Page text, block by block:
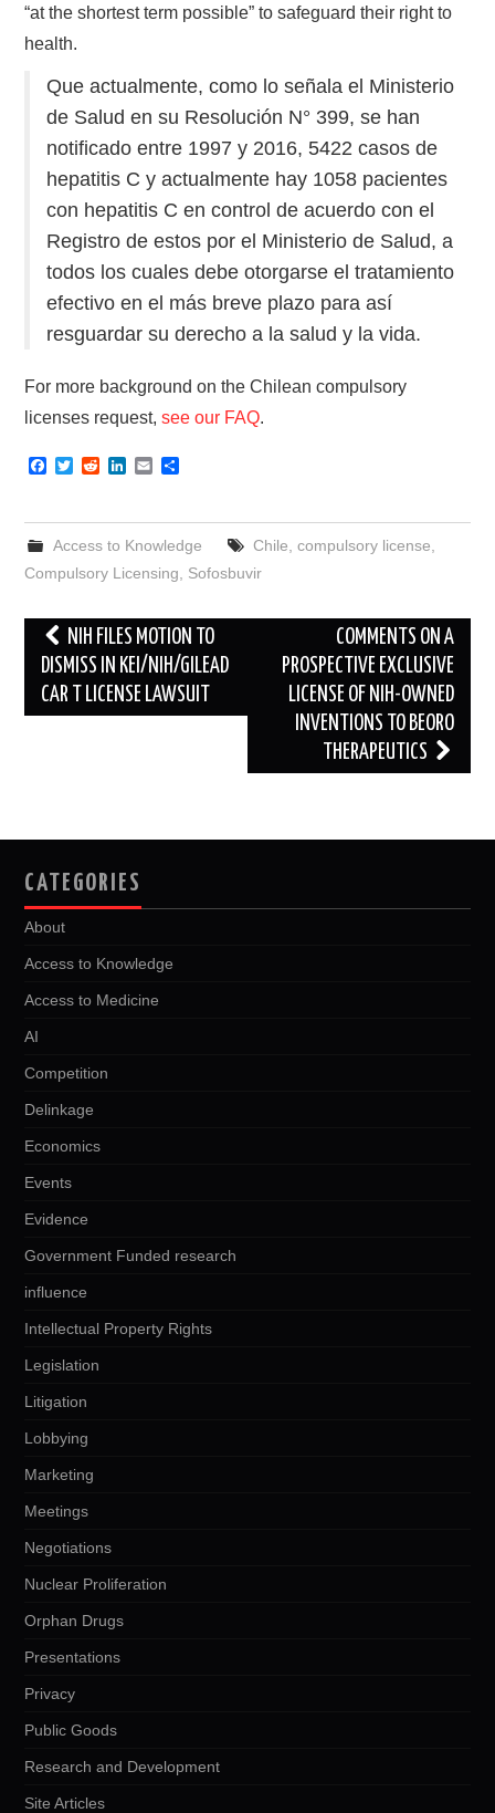
“at the shortest term possible” to safeguard their right to
health.
Que actualmente, como lo señala el Ministerio
de Salud en su Resolución N° 399, se han
notificado entre 1997 y 2016, 5422 casos de
hepatitis C y actualmente hay 1058 pacientes
con hepatitis C en control de acuerdo con el
Registro de estos por el Ministerio de Salud, a
todos los cuales debe otorgarse el tratamiento
efectivo en el más breve plazo para así
resguardar su derecho a la salud y la vida.
For more background on the Chilean compulsory
licenses request,see our FAQ.
F
e
b
o
o
T
t
e
r
R
d
t
k
e
d
I
E
i
r
e
Access to Knowledge Chile compulsory license
Compulsory Licensing
Sofosbuvir
Post
navigation
NIH FILES MOTION TO
DISMISS IN KEI/NIH/GILEAD
CAR T LICENSE LAWSUIT
COMMENTS ON A
PROSPECTIVE EXCLUSIVE
LICENSE OF NIH-OWNED
INVENTIONS TO BEORO
THERAPEUTICS
CATEGORIES
About
Access to Knowledge
Access to Medicine
AI
Competition
Delinkage
Economics
Events
Evidence
Government Funded research
influence
Intellectual Property Rights
Legislation
Litigation
Lobbying
Marketing
Meetings
Negotiations
Nuclear Proliferation
Orphan Drugs
Presentations
Privacy
Public Goods
Research and Development
Site Articles